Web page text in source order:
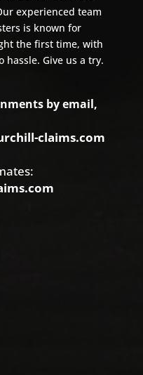
experienced team
is known for
the first time, with
Give us a try.
by email,
claims.com